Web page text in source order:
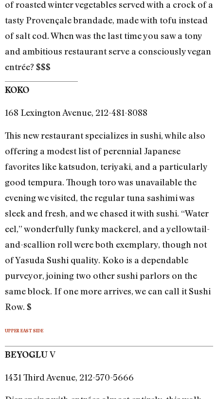
of roasted winter vegetables served with a crock of a
tasty Provençale brandade, made with tofu instead
of salt cod. When was the last time you saw a tony
and ambitious restaurant serve a consciously vegan
entrée? $$$
KOKO
168 Lexington Avenue, 212-481-8088
This new restaurant specializes in sushi, while also
offering a modest list of perennial Japanese
favorites like katsudon, teriyaki, and a particularly
good tempura. Though toro was unavailable the
evening we visited, the regular tuna sashimi was
sleek and fresh, and we chased it with sushi. “Water
eel,” wonderfully funky mackerel, and a yellowtail-
and-scallion roll were both exemplary, though not
of Yasuda Sushi quality. Koko is a dependable
purveyor, joining two other sushi parlors on the
same block. If one more arrives, we can call it Sushi
Row. $
UPPER EAST SIDE
BEYOGLUV
1431 Third Avenue, 212-570-5666